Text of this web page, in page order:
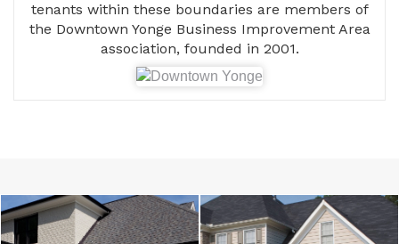
tenants within these boundaries are members of
the Downtown Yonge Business Improvement Area
association, founded in 2001.